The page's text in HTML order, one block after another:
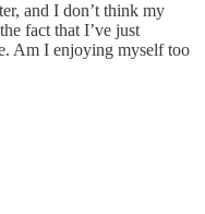
and I don’t think my
fact that I’ve just
Am I enjoying myself too